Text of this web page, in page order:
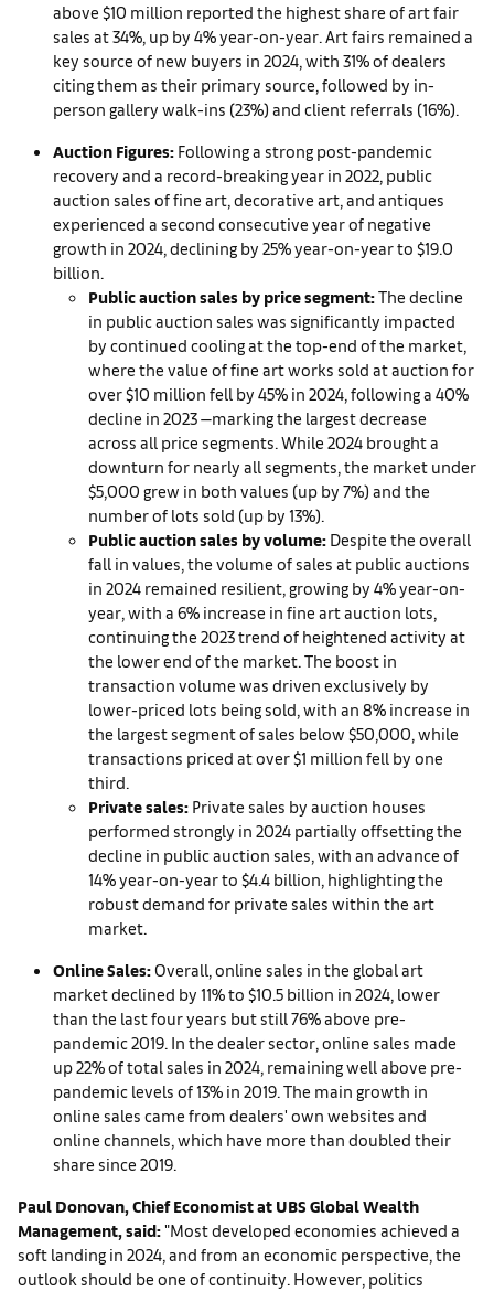
above $10 million reported the highest share of art fair
sales at 34%, up by 4% year-on-year. Art fairs remained a
key source of new buyers in 2024, with 31% of dealers
citing them as their primary source, followed by in-
person gallery walk-ins (23%) and client referrals (16%).
Auction Figures: Following a strong post-pandemic
recovery and a record-breaking year in 2022, public
auction sales of fine art, decorative art, and antiques
experienced a second consecutive year of negative
growth in 2024, declining by 25% year-on-year to $19.0
billion.
Public auction sales by price segment:The decline
in public auction sales was significantly impacted
by continued cooling at the top-end of the market,
where the value of fine art works sold at auction for
over $10 million fell by 45% in 2024, following a 40%
decline in 2023 —marking the largest decrease
across all price segments. While 2024 brought a
downturn for nearly all segments, the market under
$5,000 grew in both values (up by 7%) and the
number of lots sold (up by 13%).
Public auction sales by volume: Despite the overall
fall in values, the volume of sales at public auctions
in 2024 remained resilient, growing by 4% year-on-
year, with a 6% increase in fine art auction lots,
continuing the 2023 trend of heightened activity at
the lower end of the market. The boost in
transaction volume was driven exclusively by
lower-priced lots being sold, with an 8% increase in
the largest segment of sales below $50,000, while
transactions priced at over $1 million fell by one
third.
Private sales: Private sales by auction houses
performed strongly in 2024 partially offsetting the
decline in public auction sales, with an advance of
14% year-on-year to $4.4 billion, highlighting the
robust demand for private sales within the art
market.
Online Sales:Overall, online sales in the global art
market declined by 11% to $10.5 billion in 2024, lower
than the last four years but still 76% above pre-
pandemic 2019. In the dealer sector, online sales made
up 22% of total sales in 2024, remaining well above pre-
pandemic levels of 13% in 2019. The main growth in
online sales came from dealers' own websites and
online channels, which have more than doubled their
share since 2019.
Paul Donovan, Chief Economist at UBS Global Wealth
Management, said:"Most developed economies achieved a
soft landing in 2024, and from an economic perspective, the
outlook should be one of continuity. However, politics